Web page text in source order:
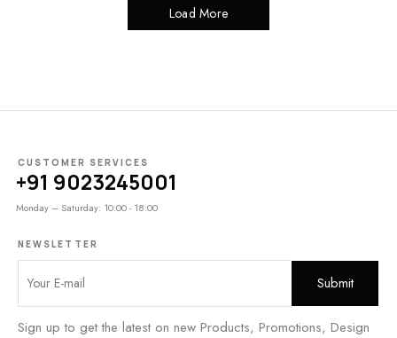
Load More
CUSTOMER SERVICES
+91 9023245001
Monday – Saturday: 10:00 - 18:00
NEWSLETTER
Sign up to get the latest on new Products, Promotions, Design